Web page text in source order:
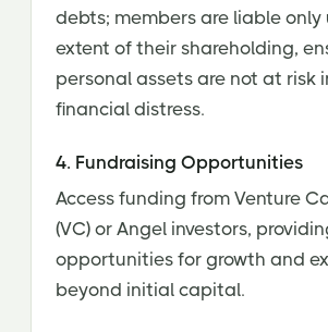
debts; members are liable
extent of their shareholding,
personal assets are not at risk
financial distress.
4. Fundraising Opportunities
Access funding from Venture
(VC) or Angel investors,
opportunities for growth and
beyond initial capital.